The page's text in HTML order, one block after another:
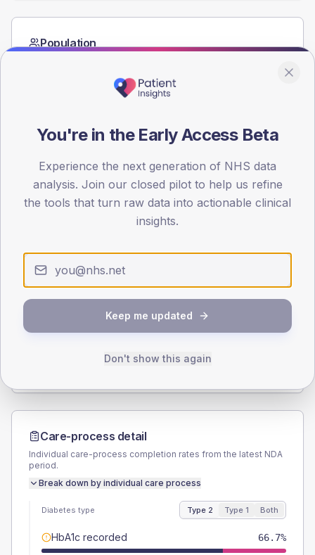
Population
10
Male 60.6 (36.7%)
165
TYPE 1
Male
-
Total
Care-process detail
Individual care-process completion rates from the latest NDA
period.
Break down by individual care process
Diabetes type Type 2 Type 1 Both
HbA1c recorded 66.7%
You're in the Early Access Beta
Experience the next generation of NHS data
analysis. Join our closed pilot to help us refine
the tools that turn raw data into actionable clinical
insights.
Keep me updated
Don't show this again